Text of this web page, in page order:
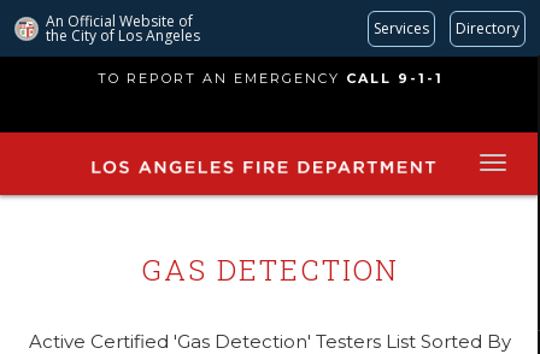
An Official Website of
the City of Los Angeles Services Directory
main
TO REPORT AN EMERGENCY CALL 9-1-1
GAS DETECTION
Active Certified 'Gas Detection' Testers List Sorted By